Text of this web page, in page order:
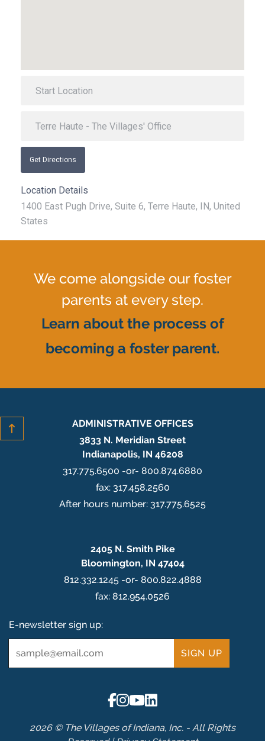
Get Directions
Location Details
1400 East Pugh Drive, Suite 6, Terre Haute, IN, United
States
We come alongside our foster
parents at every step.
Learn about the process of
becoming a foster parent.
ADMINISTRATIVE OFFICES
3833 N. Meridian Street
Indianapolis, IN 46208
317.775.6500 -or- 800.874.6880
fax: 317.458.2560
After hours number: 317.775.6525
2405 N. Smith Pike
Bloomington, IN 47404
812.332.1245 -or- 800.822.4888
fax: 812.954.0526
E-newsletter sign up:
2026 © The Villages of Indiana, Inc. - All Rights